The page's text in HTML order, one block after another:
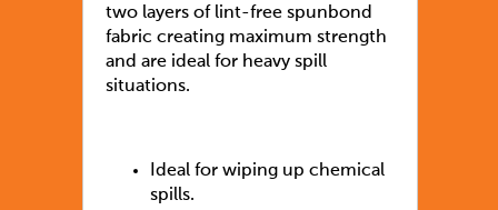
two layers of lint-free spunbond
fabric creating maximum strength
and are ideal for heavy spill
situations.
Ideal for wiping up chemical
spills.